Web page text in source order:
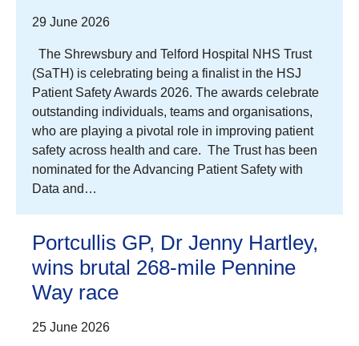
29 June 2026
The Shrewsbury and Telford Hospital NHS Trust
(SaTH) is celebrating being a finalist in the HSJ
Patient Safety Awards 2026. The awards celebrate
outstanding individuals, teams and organisations,
who are playing a pivotal role in improving patient
safety across health and care. The Trust has been
nominated for the Advancing Patient Safety with
Data and…
Portcullis GP, Dr Jenny Hartley,
wins brutal 268-mile Pennine
Way race
25 June 2026